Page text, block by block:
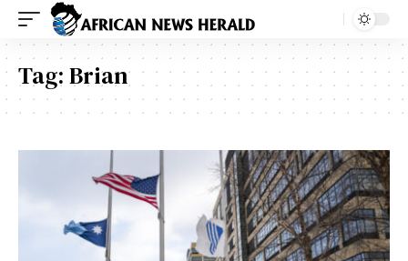
Tag:Brian